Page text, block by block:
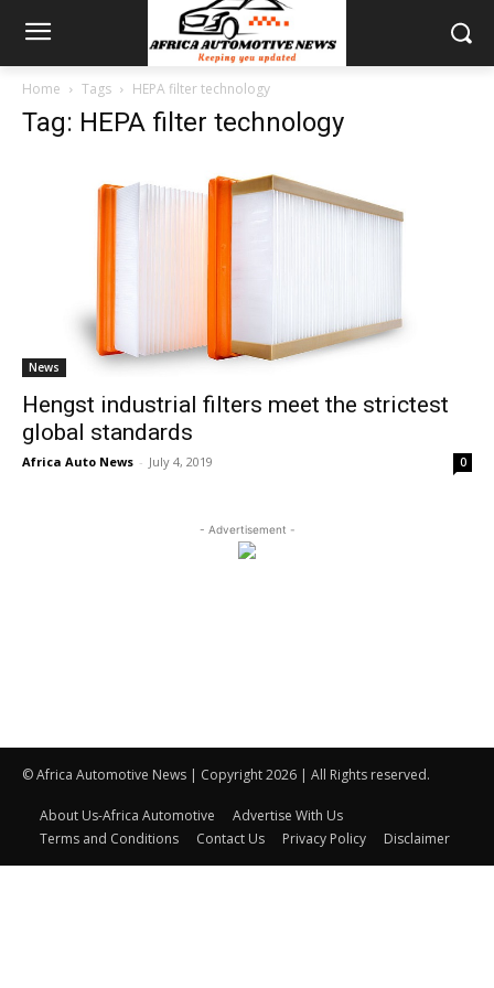
Home Tags HEPA filter technology
Tag: HEPA filter technology
News
Hengst industrial filters meet the strictest
global standards
Africa Auto News - July 4, 2019 0
- Advertisement -
© Africa Automotive News | Copyright 2026 | All Rights reserved.
About Us-Africa Automotive
Advertise With Us
Terms and Conditions
Contact Us Privacy Policy Disclaimer